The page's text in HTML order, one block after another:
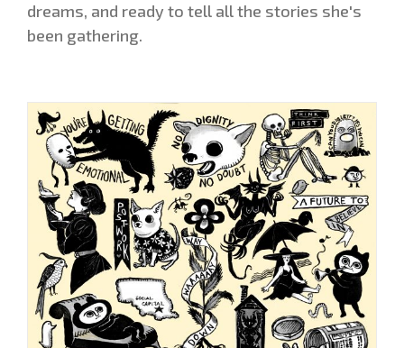
dreams, and ready to tell all the stories she's
been gathering.